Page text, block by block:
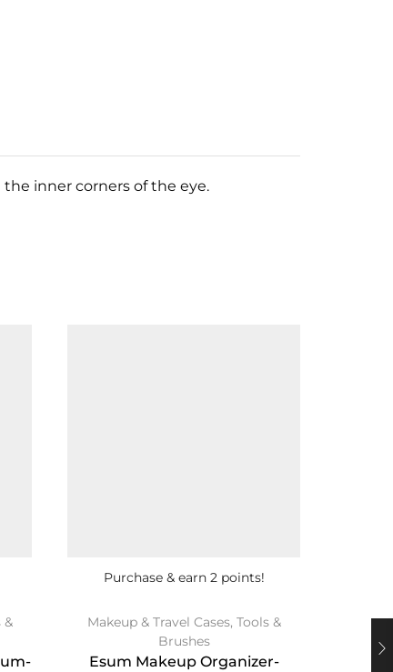
inner corners of the eye.
&
Purchase & earn 2 points!
Makeup & Travel Cases, Tools &
Brushes
Esum Makeup Organizer-